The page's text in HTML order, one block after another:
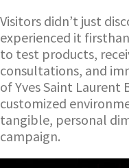
Visitors didn’t just
experienced it
to test products,
consultations, and
of Yves Saint Laurent
customized
tangible, personal
campaign.